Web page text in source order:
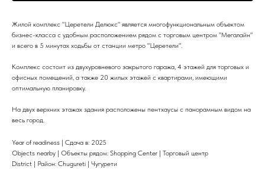
Жилой комплекс "Церетели Делюкс" является многофункциональным объектом
бизнес-класса с удобным расположением рядом с торговым центром "Мегалайн"
и всего в 5 минутах ходьбы от станции метро "Церетели".
Комплекс состоит из двухуровневого закрытого гаража, 4 этажей для торговых и
офисных помещений, а также 20 жилых этажей с квартирами, имеющими
оптимальную планировку.
На двух верхних этажах здания расположены пентхаусы с панорамным видом на
весь город.
Year of readiness | Сдача в: 2025
Objects nearby | Объекты рядом: Shopping Center | Торговый центр
District | Район: Chugureti | Чугурети